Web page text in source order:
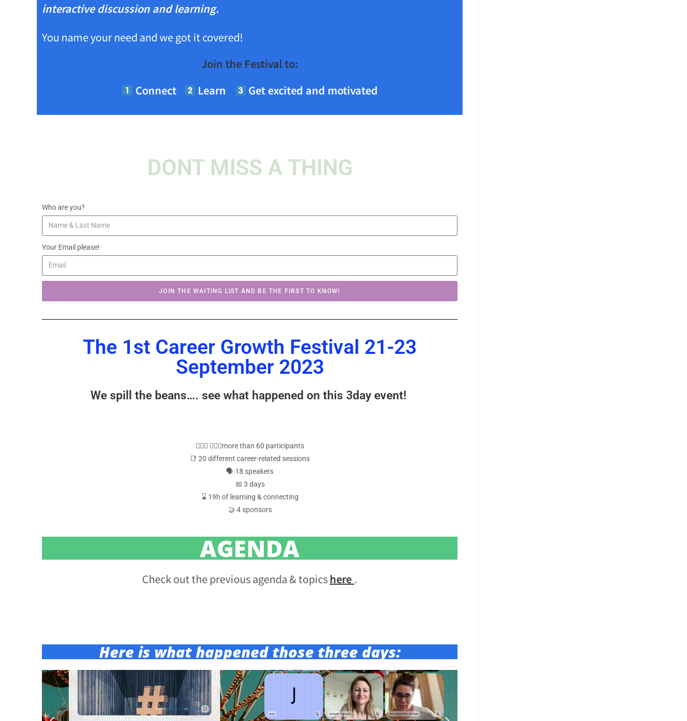
interactive discussion and learning.
You name your need and we got it covered!
Join the Festival to:
Connect
Learn Get excited and motivated
DONT MISS A THING
Who are you?
Your Email please!
JOIN THE WAITING LIST AND BE THE FIRST TO KNOW!
The 1st Career Growth Festival 21-23
September 2023
We spill the beans…. see what happened on this 3day event!
🙋🏼‍♂️ 🙋🏼‍♀️more than 60 participants
📑 20 different career-related sessions
🗣 18 speakers
📅 3 days
⌛ 19h of learning & connecting
🤝 4 sponsors
AGENDA
Check out the previous agenda & topicshere .
Here is what happened those three days: